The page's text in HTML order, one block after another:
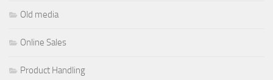
Old media
Online Sales
Product Handling